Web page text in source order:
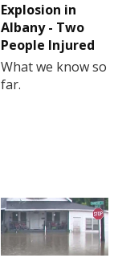
Explosion in
Albany - Two
People Injured
What we know so
far.